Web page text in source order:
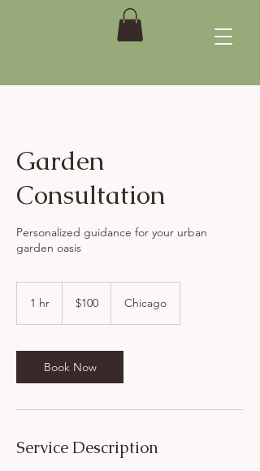
Garden
Consultation
Personalized guidance for your urban
garden oasis
1 hr
dollars$100 Chicago
Book Now
Service Description